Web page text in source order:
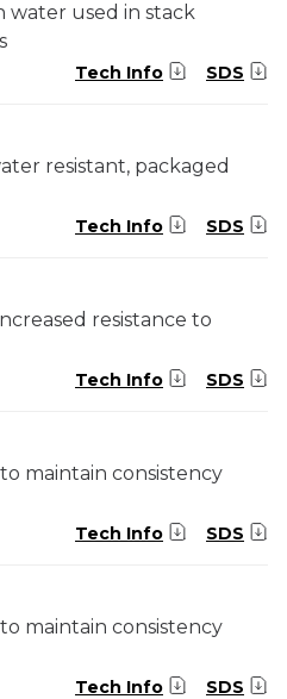
water used in stack
Tech Info SDS
resistant, packaged
Tech Info SDS
resistance to
Tech Info SDS
maintain consistency
Tech Info SDS
maintain consistency
Tech Info SDS